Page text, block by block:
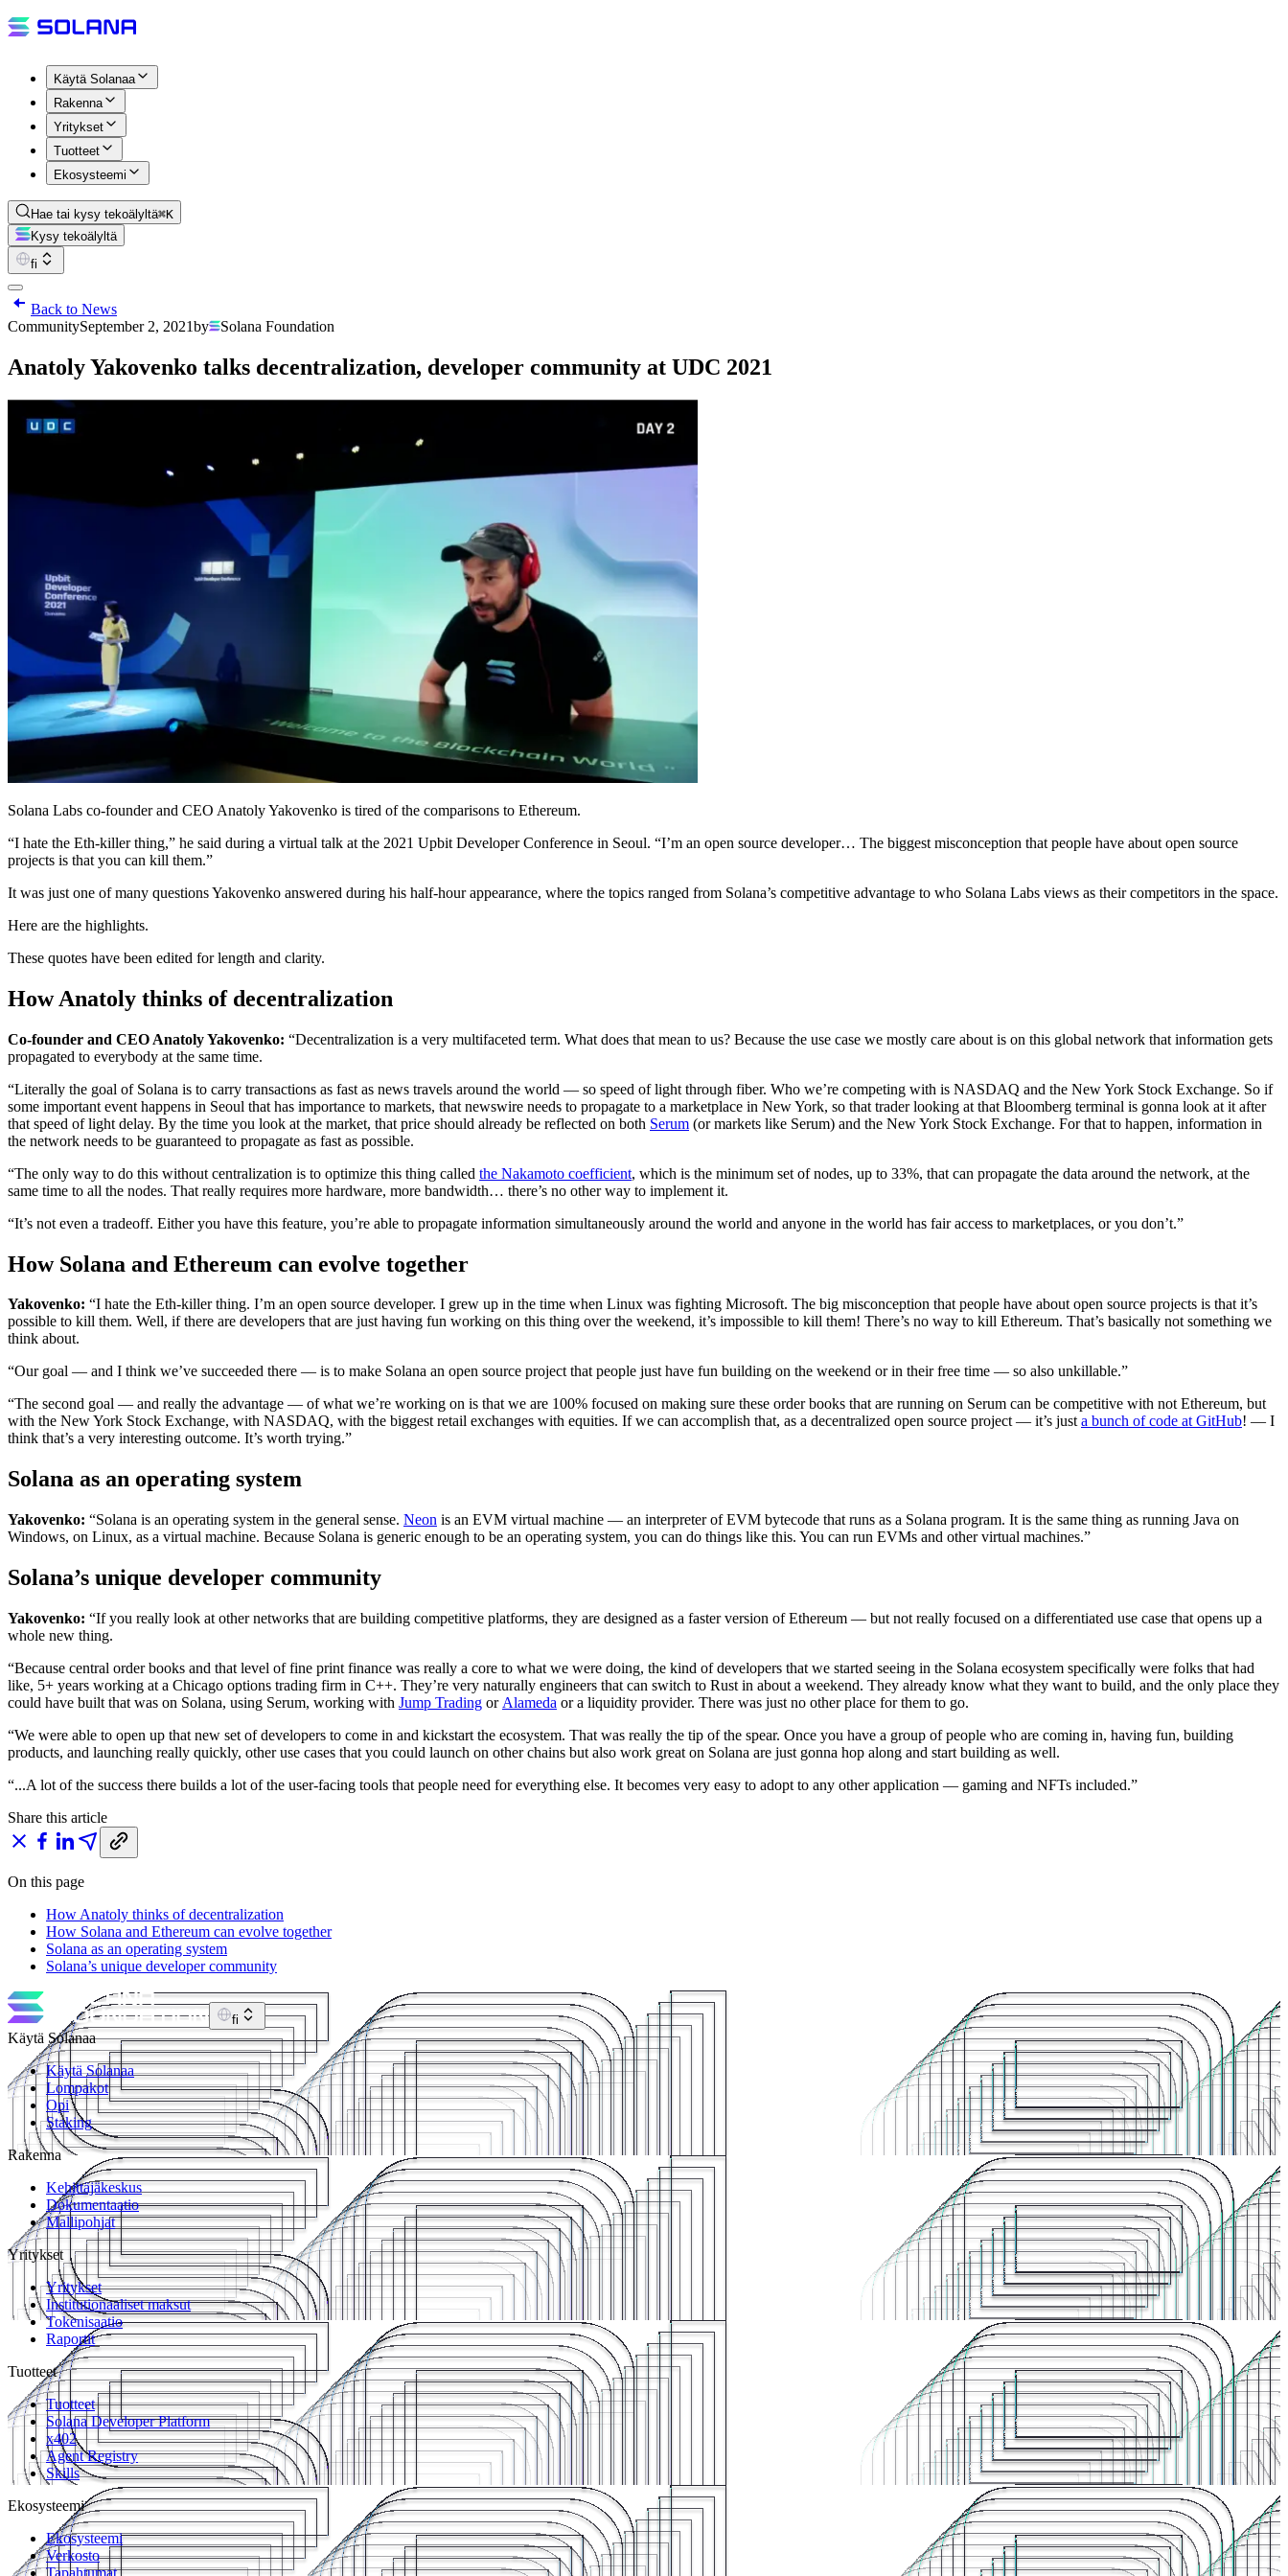
Käytä Solanaa
Rakenna
Yritykset
Tuotteet
Ekosysteemi
Hae tai kysy tekoälyltä⌘K
Kysy tekoälyltä
fi
Back to News
CommunitySeptember 2, 2021by Solana Foundation
Anatoly Yakovenko talks decentralization, developer community at UDC 2021
Solana Labs co-founder and CEO Anatoly Yakovenko is tired of the comparisons to Ethereum.
“I hate the Eth-killer thing,” he said during a virtual talk at the 2021 Upbit Developer Conference in Seoul. “I’m an open source developer… The biggest misconception that people have about open source
projects is that you can kill them.”
It was just one of many questions Yakovenko answered during his half-hour appearance, where the topics ranged from Solana’s competitive advantage to who Solana Labs views as their competitors in the space.
Here are the highlights.
These quotes have been edited for length and clarity.
How Anatoly thinks of decentralization
Co-founder and CEO Anatoly Yakovenko: “Decentralization is a very multifaceted term. What does that mean to us? Because the use case we mostly care about is on this global network that information gets
propagated to everybody at the same time.
“Literally the goal of Solana is to carry transactions as fast as news travels around the world — so speed of light through fiber. Who we’re competing with is NASDAQ and the New York Stock Exchange. So if
some important event happens in Seoul that has importance to markets, that newswire needs to propagate to a marketplace in New York, so that trader looking at that Bloomberg terminal is gonna look at it after
that speed of light delay. By the time you look at the market, that price should already be reflected on both Serum (or markets like Serum) and the New York Stock Exchange. For that to happen, information in
the network needs to be guaranteed to propagate as fast as possible.
“The only way to do this without centralization is to optimize this thing called the Nakamoto coefficient, which is the minimum set of nodes, up to 33%, that can propagate the data around the network, at the
same time to all the nodes. That really requires more hardware, more bandwidth… there’s no other way to implement it.
“It’s not even a tradeoff. Either you have this feature, you’re able to propagate information simultaneously around the world and anyone in the world has fair access to marketplaces, or you don’t.”
How Solana and Ethereum can evolve together
Yakovenko: “I hate the Eth-killer thing. I’m an open source developer. I grew up in the time when Linux was fighting Microsoft. The big misconception that people have about open source projects is that it’s
possible to kill them. Well, if there are developers that are just having fun working on this thing over the weekend, it’s impossible to kill them! There’s no way to kill Ethereum. That’s basically not something we
think about.
“Our goal — and I think we’ve succeeded there — is to make Solana an open source project that people just have fun building on the weekend or in their free time — so also unkillable.”
“The second goal — and really the advantage — of what we’re working on is that we are 100% focused on making sure these order books that are running on Serum can be competitive with not Ethereum, but
with the New York Stock Exchange, with NASDAQ, with the biggest retail exchanges with equities. If we can accomplish that, as a decentralized open source project — it’s justa bunch of code at GitHub! — I
think that’s a very interesting outcome. It’s worth trying.”
Solana as an operating system
Yakovenko: “Solana is an operating system in the general sense. Neon is an EVM virtual machine — an interpreter of EVM bytecode that runs as a Solana program. It is the same thing as running Java on
Windows, on Linux, as a virtual machine. Because Solana is generic enough to be an operating system, you can do things like this. You can run EVMs and other virtual machines.”
Solana’s unique developer community
Yakovenko: “If you really look at other networks that are building competitive platforms, they are designed as a faster version of Ethereum — but not really focused on a differentiated use case that opens up a
whole new thing.
“Because central order books and that level of fine print finance was really a core to what we were doing, the kind of developers that we started seeing in the Solana ecosystem specifically were folks that had
like, 5+ years working at a Chicago options trading firm in C++. They’re very naturally engineers that can switch to Rust in about a weekend. They already know what they want to build, and the only place they
could have built that was on Solana, using Serum, working with Jump Trading or Alameda or a liquidity provider. There was just no other place for them to go.
“We were able to open up that new set of developers to come in and kickstart the ecosystem. That was really the tip of the spear. Once you have a group of people who are coming in, having fun, building
products, and launching really quickly, other use cases that you could launch on other chains but also work great on Solana are just gonna hop along and start building as well.
“...A lot of the success there builds a lot of the user-facing tools that people need for everything else. It becomes very easy to adopt to any other application — gaming and NFTs included.”
Share this article
On this page
How Anatoly thinks of decentralization
How Solana and Ethereum can evolve together
Solana as an operating system
Solana’s unique developer community
fi
Käytä Solanaa
Käytä Solanaa
Lompakot
Opi
Staking
Rakenna
Kehittäjäkeskus
Dokumentaatio
Mallipohjat
Yritykset
Yritykset
Institutionaaliset maksut
Tokenisaatio
Raportit
Tuotteet
Tuotteet
Solana Developer Platform
x402
Agent Registry
Skills
Ekosysteemi
Ekosysteemi
Verkosto
Tapahtumat